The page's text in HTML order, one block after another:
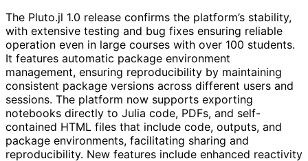
The Pluto.jl 1.0 release confirms the platform’s stability,
with extensive testing and bug fixes ensuring reliable
operation even in large courses with over 100 students.
It features automatic package environment
management, ensuring reproducibility by maintaining
consistent package versions across different users and
sessions. The platform now supports exporting
notebooks directly to Julia code, PDFs, and self-
contained HTML files that include code, outputs, and
package environments, facilitating sharing and
reproducibility. New features include enhanced reactivity